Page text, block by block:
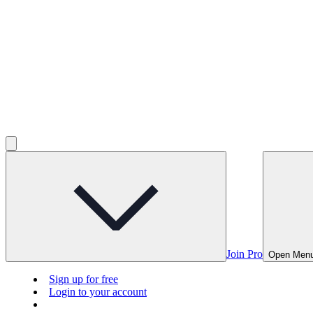
Join Pro Open
Sign up for free
Login to your account